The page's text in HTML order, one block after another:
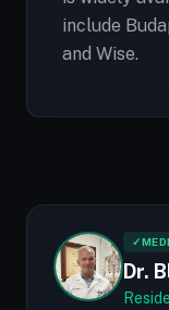
include
and Wise.
✓
Dr.